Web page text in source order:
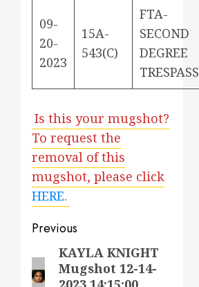
09-
20-
2023
15A-
543(C)
FTA-
SECOND
DEGREE
TRESPASS
Is this your mugshot?
To request the
removal of this
mugshot, please click
HERE.
Post
navigation
Previous
Previous
post:
KAYLA KNIGHT
Mugshot 12-14-